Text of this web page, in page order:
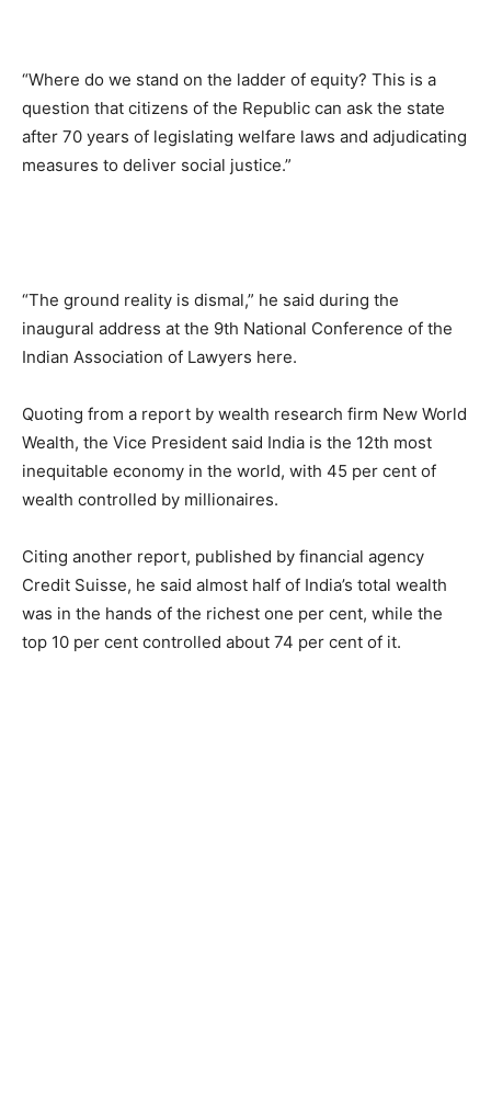
“Where do we stand on the ladder of equity? This is a
question that citizens of the Republic can ask the state
after 70 years of legislating welfare laws and adjudicating
measures to deliver social justice.”
“The ground reality is dismal,” he said during the
inaugural address at the 9th National Conference of the
Indian Association of Lawyers here.
Quoting from a report by wealth research firm New World
Wealth, the Vice President said India is the 12th most
inequitable economy in the world, with 45 per cent of
wealth controlled by millionaires.
Citing another report, published by financial agency
Credit Suisse, he said almost half of India’s total wealth
was in the hands of the richest one per cent, while the
top 10 per cent controlled about 74 per cent of it.